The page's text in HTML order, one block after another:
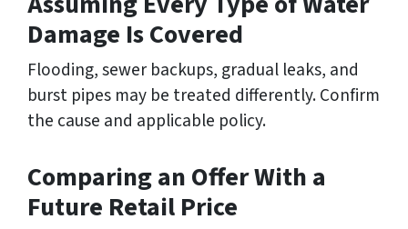
Damage Is Covered
Flooding, sewer backups, gradual leaks, and
burst pipes may be treated differently. Confirm
the cause and applicable policy.
Comparing an Offer With a
Future Retail Price